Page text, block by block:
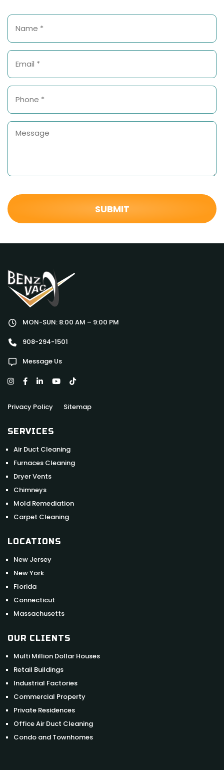
MON-SUN: 8:00 AM – 9:00 PM
908-294-1501
Message Us
Privacy Policy Sitemap
SERVICES
Air Duct Cleaning
Furnaces Cleaning
Dryer Vents
Chimneys
Mold Remediation
Carpet Cleaning
LOCATIONS
New Jersey
New York
Florida
Connecticut
Massachusetts
OUR CLIENTS
Multi Million Dollar Houses
Retail Buildings
Industrial Factories
Commercial Property
Private Residences
Office Air Duct Cleaning
Condo and Townhomes